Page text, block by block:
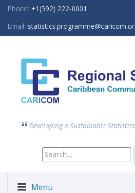
Phone: +1(592) 222-0001
Email:
Developing a Sustainable
Search
for:
Menu